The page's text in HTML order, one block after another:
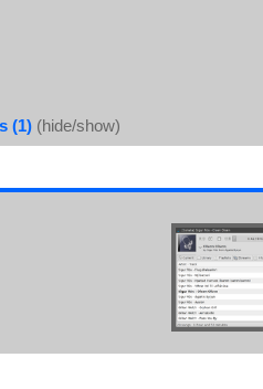
(1) (hide/show)